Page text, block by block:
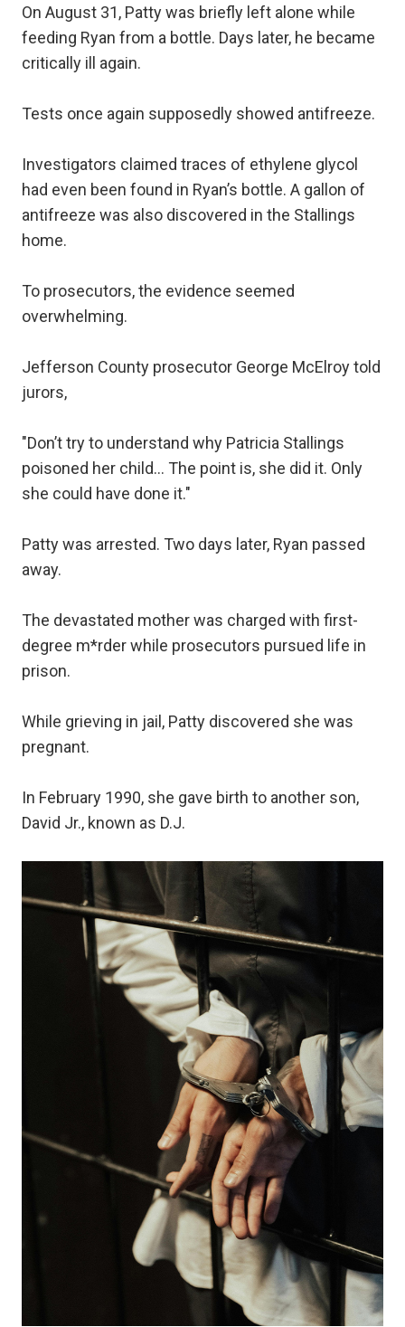
On August 31, Patty was briefly left alone while
feeding Ryan from a bottle. Days later, he became
critically ill again.
Tests once again supposedly showed antifreeze.
Investigators claimed traces of ethylene glycol
had even been found in Ryan’s bottle. A gallon of
antifreeze was also discovered in the Stallings
home.
To prosecutors, the evidence seemed
overwhelming.
Jefferson County prosecutor George McElroy told
jurors,
"Don’t try to understand why Patricia Stallings
poisoned her child… The point is, she did it. Only
she could have done it."
Patty was arrested. Two days later, Ryan passed
away.
The devastated mother was charged with first-
degree m*rder while prosecutors pursued life in
prison.
While grieving in jail, Patty discovered she was
pregnant.
In February 1990, she gave birth to another son,
David Jr., known as D.J.